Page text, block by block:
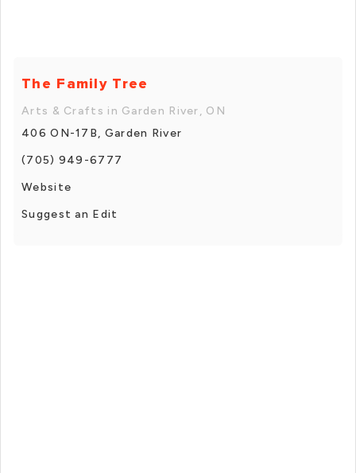
The Family Tree
Arts & Crafts in Garden River, ON
406 ON-17B, Garden River
(705) 949-6777
Website
Suggest an Edit